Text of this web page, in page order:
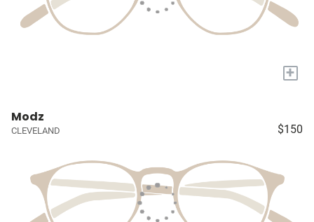
+
Modz
CLEVELAND $150